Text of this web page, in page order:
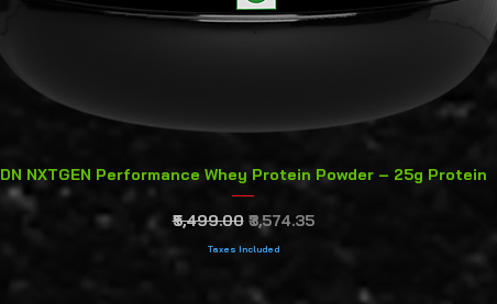
Quick View
DN NXTGEN Performance Whey Protein Powder – 25g Protein
Regular Price
₹5,499.00 Sale Price
₹3,574.35
Taxes Included